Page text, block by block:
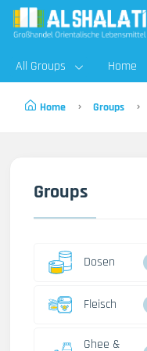
All Groups Home
Home Groups
Groups
Dosen
Fleisch
Ghee &